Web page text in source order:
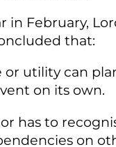
in February,
that:
or utility can
on its own.
has to
on